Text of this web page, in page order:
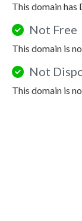
This domain has
Not Free
This domain is
Not
This domain is